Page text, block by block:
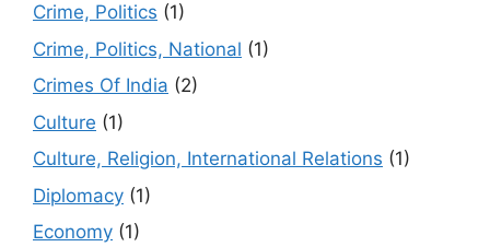
Crime, Politics (1)
Crime, Politics, National (1)
Crimes Of India (2)
Culture (1)
Culture, Religion, International Relations (1)
Diplomacy (1)
Economy (1)